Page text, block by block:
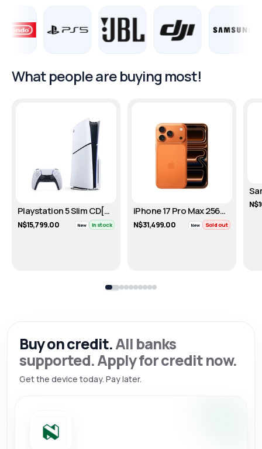
What people are buying most!
Playstation 5 Slim CD[DISC]- 1TB
N$15,799.00 New In stock
iPhone 17 Pro Max 256GB - Cosmic Orange
N$31,499.00 New Sold out
Buy on credit.All banks
supported. Apply for credit now.
Get the device today. Pay later.